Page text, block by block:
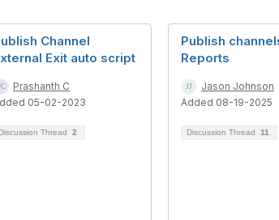
Channel
Exit auto script
Prashanth C
05-02-2023
Discussion Thread 2
Publish
Reports
Jason Johnson
Added 08-19-2025
Discussion Thread 11